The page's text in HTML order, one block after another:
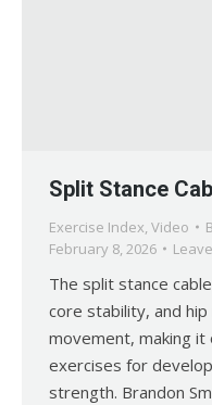
Split Stance
Exercise Index, Video
February 8, 2026
The split stance
core stability, and
movement, making
exercises for
strength. Brandon